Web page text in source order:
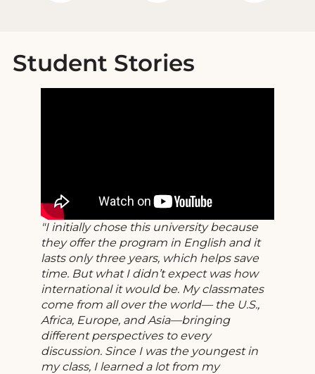
Student Stories
I initially chose this university because
they offer the program in English and it
lasts only three years, which helps save
time. But what I didn’t expect was how
international it would be. My classmates
come from all over the world— the U.S.,
Africa, Europe, and Asia—bringing
different perspectives to every
discussion. Since I was the youngest in
my class, I learned a lot from my